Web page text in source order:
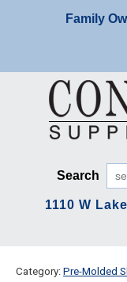
Family
Search
1110 W
Category: Pre-Molded